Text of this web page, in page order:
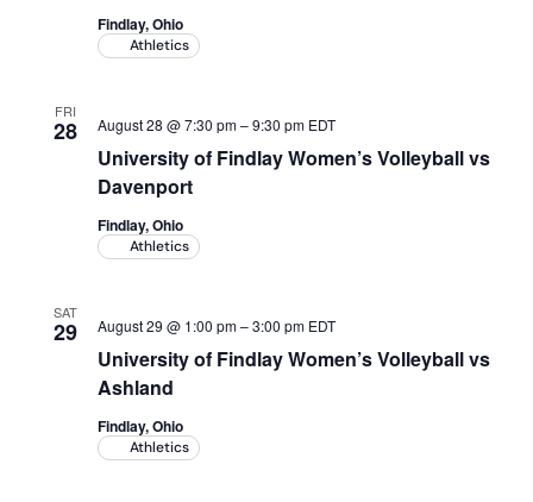
Findlay, Ohio
Athletics
FRI
28
University of Findlay Women’s Volleyball vs
Davenport
August 28 @ 7:30 pm–9:30 pm EDT
Findlay, Ohio
Athletics
SAT
29
University of Findlay Women’s Volleyball vs
Ashland
August 29 @ 1:00 pm–3:00 pm EDT
Findlay, Ohio
Athletics